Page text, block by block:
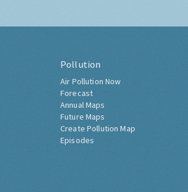
Pollution
Air Pollution Now
Forecast
Annual Maps
Future Maps
Create Pollution Map
Episodes